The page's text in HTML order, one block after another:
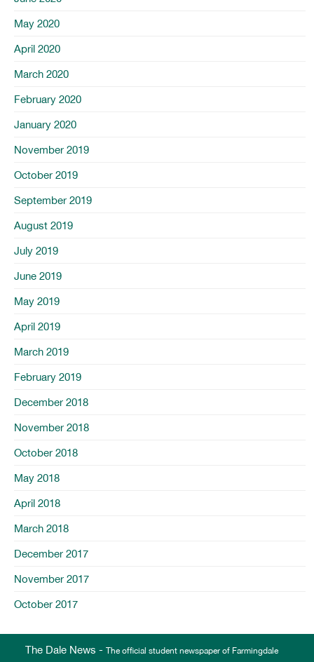
May 2020
April 2020
March 2020
February 2020
January 2020
November 2019
October 2019
September 2019
August 2019
July 2019
June 2019
May 2019
April 2019
March 2019
February 2019
December 2018
November 2018
October 2018
May 2018
April 2018
March 2018
December 2017
November 2017
October 2017
The Dale News - The official student newspaper of Farmingdale